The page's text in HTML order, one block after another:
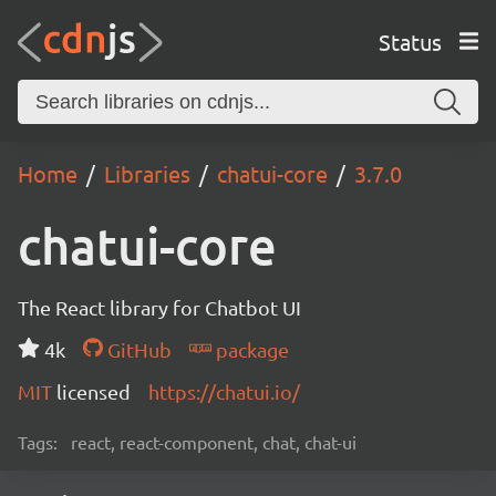
Status
Home Libraries chatui-core 3.7.0
chatui-core
The React library for Chatbot UI
4k
GitHub
package
MIT licensed https://chatui.io/
Tags: react, react-component, chat, chat-ui